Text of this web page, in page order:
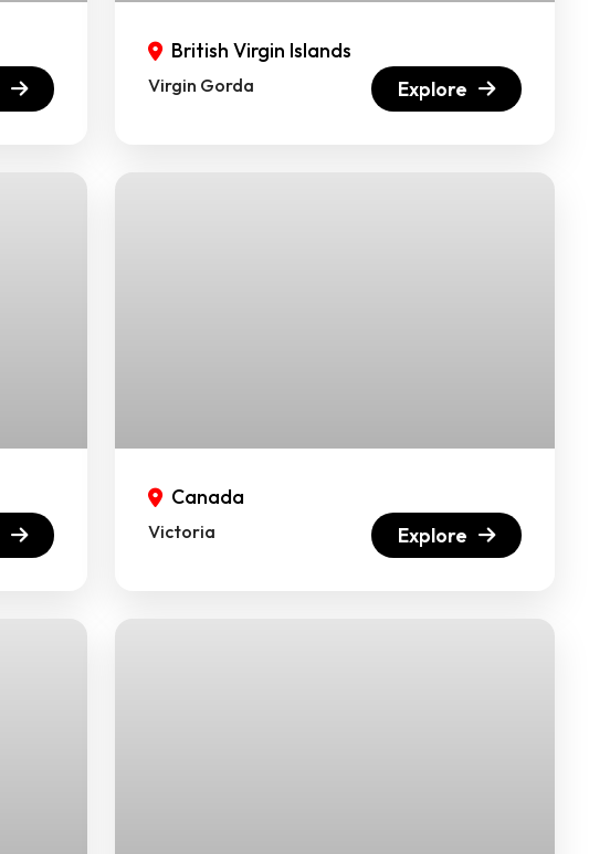
British Virgin Islands
Virgin Gorda Explore
Canada
Victoria Explore